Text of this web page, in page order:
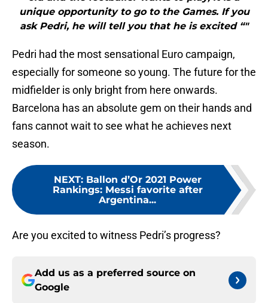
unique opportunity to go to the Games. If you
ask Pedri, he will tell you that he is excited “"
Pedri had the most sensational Euro campaign,
especially for someone so young. The future for the
midfielder is only bright from here onwards.
Barcelona has an absolute gem on their hands and
fans cannot wait to see what he achieves next
season.
NEXT: Ballon d’Or 2021 Power
Rankings: Messi favorite after
Argentina...
Are you excited to witness Pedri’s progress?
Add us as a preferred source on
Google